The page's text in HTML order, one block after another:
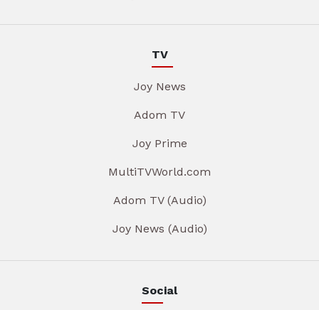
TV
Joy News
Adom TV
Joy Prime
MultiTVWorld.com
Adom TV (Audio)
Joy News (Audio)
Social